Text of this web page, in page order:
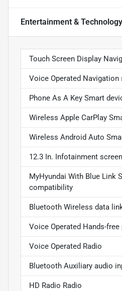
Entertainment & Technology
Touch Screen Display
Voice Operated Navigation
Phone As A Key Smart
Wireless Apple CarPlay
Wireless Android Auto
12.3 In. Infotainment
MyHyundai With Blue Link
compatibility
Bluetooth Wireless data
Voice Operated Hands-
Voice Operated Radio
Bluetooth Auxiliary audio
HD Radio Radio